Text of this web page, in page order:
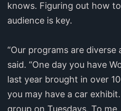
knows. Figuring out how
audience is key.
“Our programs are diverse
said. “One day you have
last year brought in over
you may have a car